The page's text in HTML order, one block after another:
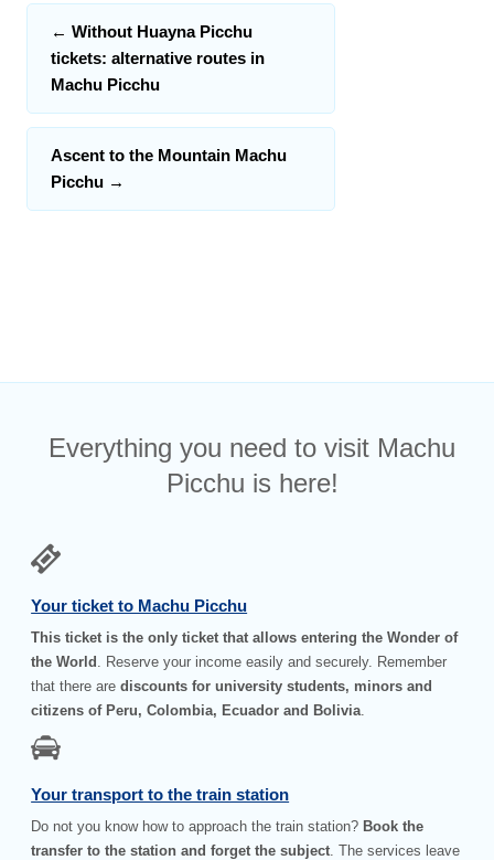
← Without Huayna Picchu
tickets: alternative routes in
Machu Picchu
Ascent to the Mountain Machu
Picchu →
Everything you need to visit Machu
Picchu is here!
Your ticket to Machu Picchu
This ticket is the only ticket that allows entering the Wonder of
the World
. Reserve your income easily and securely. Remember
that there arediscounts for university students, minors and
citizens of Peru, Colombia, Ecuador and Bolivia
Your transport to the train station
Do not you know how to approach the train station? Book the
transfer to the station and forget the subject . The services leave